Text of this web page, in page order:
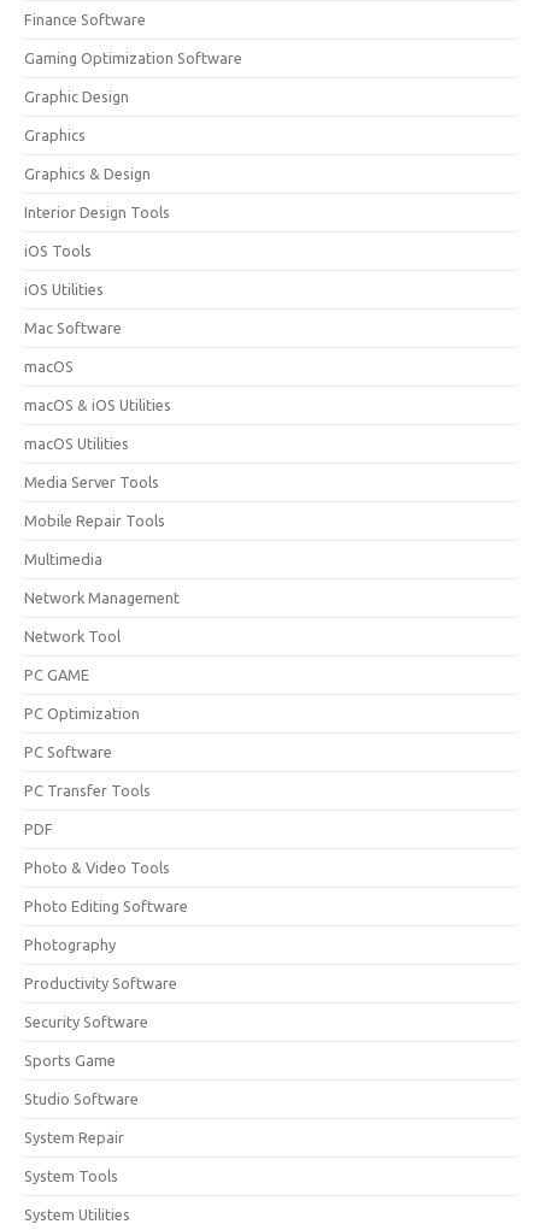
Finance Software
Gaming Optimization Software
Graphic Design
Graphics
Graphics & Design
Interior Design Tools
iOS Tools
iOS Utilities
Mac Software
macOS
macOS & iOS Utilities
macOS Utilities
Media Server Tools
Mobile Repair Tools
Multimedia
Network Management
Network Tool
PC GAME
PC Optimization
PC Software
PC Transfer Tools
PDF
Photo & Video Tools
Photo Editing Software
Photography
Productivity Software
Security Software
Sports Game
Studio Software
System Repair
System Tools
System Utilities